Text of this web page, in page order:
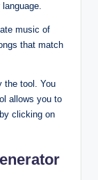
music of
that match
the tool. You
allows you to
clicking on